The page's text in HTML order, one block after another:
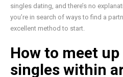
singles dating, and there’s no
you’re in search of ways to find a
excellent method to start.
How to meet
singles within